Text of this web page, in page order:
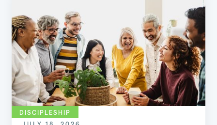
DISCIPLESHIP